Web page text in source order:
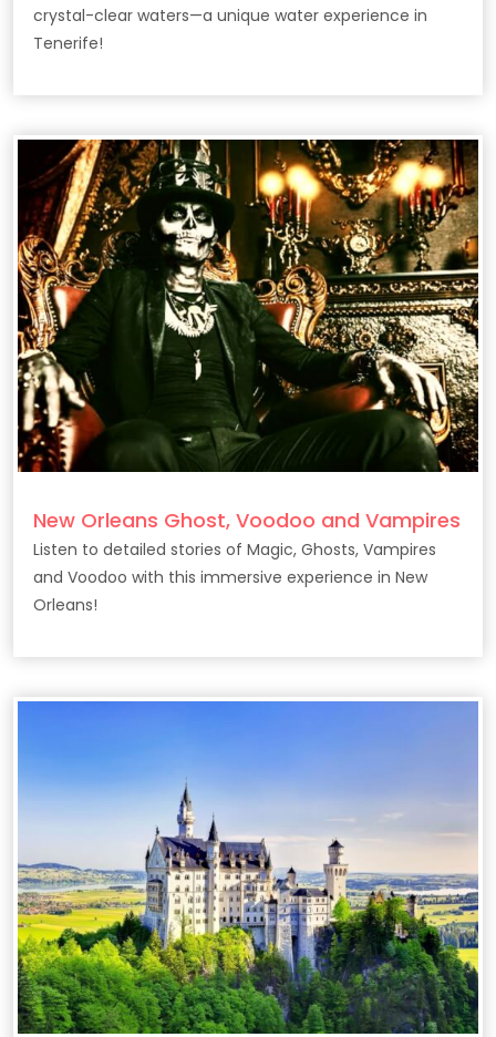
crystal-clear waters—a unique water experience in
Tenerife!
New Orleans Ghost, Voodoo and Vampires
Listen to detailed stories of Magic, Ghosts, Vampires
and Voodoo with this immersive experience in New
Orleans!